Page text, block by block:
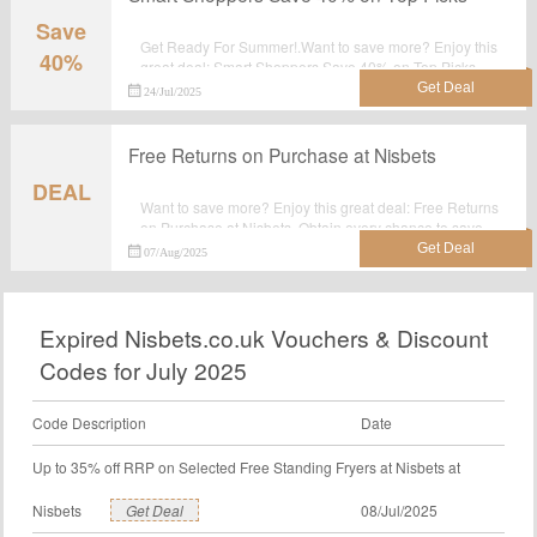
Save
40%
Get Ready For Summer!.Want to save more? Enjoy this
great deal: Smart Shoppers Save 40% on Top Picks.
Obtain every chance to save your money at Nisbets.
24/Jul/2025
DEAL
Free Returns on Purchase at Nisbets
Want to save more? Enjoy this great deal: Free Returns
on Purchase at Nisbets. Obtain every chance to save
your money at Nisbets.
07/Aug/2025
Expired Nisbets.co.uk Vouchers & Discount
Codes for July 2025
Code Description Date
Up to 35% off RRP on Selected Free Standing Fryers at Nisbets at
Nisbets Get Deal 08/Jul/2025